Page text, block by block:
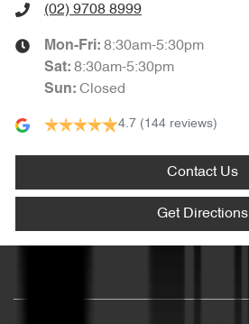
(02) 9708 8999
Mon-Fri: 8:30am-5:30pm
Sat: 8:30am-5:30pm
Sun: Closed
4.7 (144 reviews)
Contact Us
Get Directions